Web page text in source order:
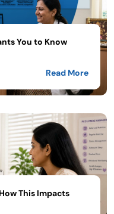
You to Know
Read More
This Impacts